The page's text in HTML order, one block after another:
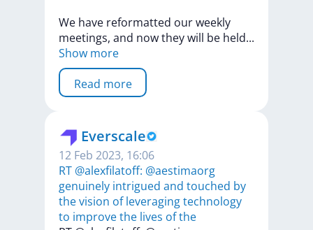
We have reformatted ourweekly
meetings, and nowtheywill be held...
Show more
Read more
Everscale
12 Feb 2023, 16:06
RT @alexfilatoff: @aestimaorg
genuinely intrigued and touched by
the vision of leveraging technology
to improve the lives of the